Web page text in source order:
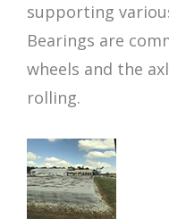
supporting
Bearings are
wheels and the
rolling.